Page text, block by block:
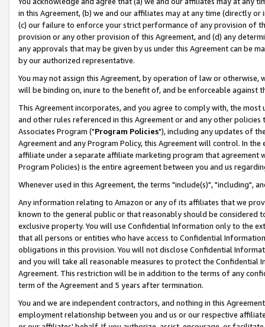
in this Agreement, (b) we and our affiliates may at any time (directly
(c) our failure to enforce your strict performance of any provision of
provision or any other provision of this Agreement, and (d) any
any approvals that may be given by us under this Agreement can be
by our authorized representative.
You may not assign this Agreement, by operation of law or
will be binding on, inure to the benefit of, and be enforceable against
This Agreement incorporates, and you agree to comply with, the
and other rules referenced in this Agreement or and any other
Associates Program ("Program Policies"), including any updates of
Agreement and any Program Policy, this Agreement will control. In
affiliate under a separate affiliate marketing program that agreement
Program Policies) is the entire agreement between you and us
Whenever used in this Agreement, the terms "include(s)", "including",
Any information relating to Amazon or any of its affiliates that we
known to the general public or that reasonably should be considered
exclusive property. You will use Confidential Information only to the
that all persons or entities who have access to Confidential
obligations in this provision. You will not disclose Confidential
and you will take all reasonable measures to protect the Confidential
Agreement. This restriction will be in addition to the terms of any
term of the Agreement and 5 years after termination.
You and we are independent contractors, and nothing in this
employment relationship between you and us or our respective